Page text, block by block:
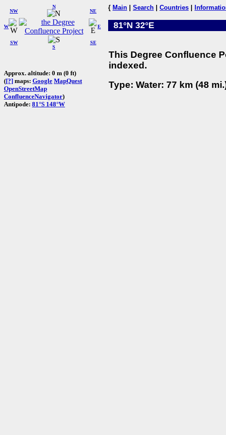
W
NW
N
NE
SW
S
SE
E
Approx. altitude: 0 m (0 ft)
([?] maps: Google MapQuest
OpenStreetMap
ConfluenceNavigator)
Antipode: 81°S 148°W
{ Main Search Countries
81°N 32°E
This Degree Confluence
indexed.
Type: Water: 77 km (48